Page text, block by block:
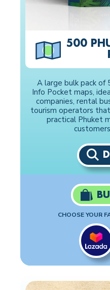
500
A large bulk pack of
Info Pocket maps,
companies, rental
tourism operators
practical Phuket
CHOOSE YOUR